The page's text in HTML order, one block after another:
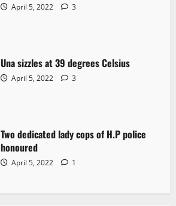
April 5, 2022 3
Una sizzles at 39 degrees Celsius
April 5, 2022 3
Two dedicated lady cops of H.P police
honoured
April 5, 2022 1